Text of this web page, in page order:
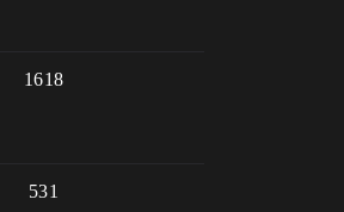
1618
531